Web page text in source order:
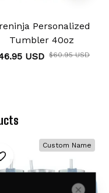
Personalized
Tumbler 40oz
USD $60.95 USD
Custom Name